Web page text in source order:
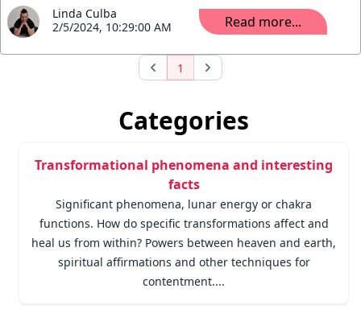
Linda Culba
2/5/2024, 10:29:00 AM
Read more...
1
Categories
Transformational phenomena and interesting
facts
Significant phenomena, lunar energy or chakra
functions. How do specific transformations affect and
heal us from within? Powers between heaven and earth,
spiritual affirmations and other techniques for
contentment....